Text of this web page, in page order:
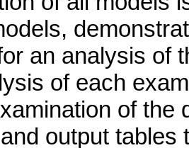
an analysis of
of each
of the
output